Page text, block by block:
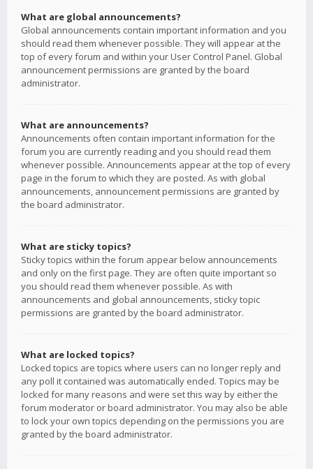
What are global announcements?
Global announcements contain important information and you
should read them whenever possible. They will appear at the
top of every forum and within your User Control Panel. Global
announcement permissions are granted by the board
administrator.
What are announcements?
Announcements often contain important information for the
forum you are currently reading and you should read them
whenever possible. Announcements appear at the top of every
page in the forum to which they are posted. As with global
announcements, announcement permissions are granted by
the board administrator.
What are sticky topics?
Sticky topics within the forum appear below announcements
and only on the first page. They are often quite important so
you should read them whenever possible. As with
announcements and global announcements, sticky topic
permissions are granted by the board administrator.
What are locked topics?
Locked topics are topics where users can no longer reply and
any poll it contained was automatically ended. Topics may be
locked for many reasons and were set this way by either the
forum moderator or board administrator. You may also be able
to lock your own topics depending on the permissions you are
granted by the board administrator.